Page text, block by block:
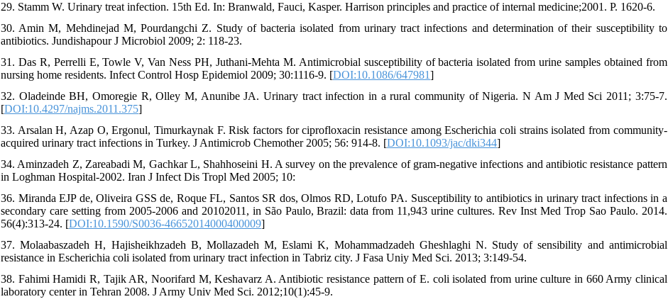
29. Stamm W. Urinary treat infection. 15th Ed. In: Branwald, Fauci, Kasper. Harrison principles and practice of internal medicine;2001. P. 1620-6.
30. Amin M, Mehdinejad M, Pourdangchi Z. Study of bacteria isolated from urinary tract infections and determination of their susceptibility to
antibiotics. Jundishapour J Microbiol 2009; 2: 118-23.
31. Das R, Perrelli E, Towle V, Van Ness PH, Juthani-Mehta M. Antimicrobial susceptibility of bacteria isolated from urine samples obtained from
nursing home residents. Infect Control Hosp Epidemiol 2009; 30:1116-9. [DOI:10.1086/647981]
32. Oladeinde BH, Omoregie R, Olley M, Anunibe JA. Urinary tract infection in a rural community of Nigeria. N Am J Med Sci 2011; 3:75-7.
[DOI:10.4297/najms.2011.375]
33. Arsalan H, Azap O, Ergonul, Timurkaynak F. Risk factors for ciprofloxacin resistance among Escherichia coli strains isolated from community-
acquired urinary tract infections in Turkey. J Antimicrob Chemother 2005; 56: 914-8. [DOI:10.1093/jac/dki344]
34. Aminzadeh Z, Zareabadi M, Gachkar L, Shahhoseini H. A survey on the prevalence of gram-negative infections and antibiotic resistance pattern
in Loghman Hospital-2002. Iran J Infect Dis Tropl Med 2005; 10:
36. Miranda EJP de, Oliveira GSS de, Roque FL, Santos SR dos, Olmos RD, Lotufo PA. Susceptibility to antibiotics in urinary tract infections in a
secondary care setting from 2005-2006 and 20102011, in São Paulo, Brazil: data from 11,943 urine cultures. Rev Inst Med Trop Sao Paulo. 2014.
56(4):313-24. [DOI:10.1590/S0036-46652014000400009]
37. Molaabaszadeh H, Hajisheikhzadeh B, Mollazadeh M, Eslami K, Mohammadzadeh Gheshlaghi N. Study of sensibility and antimicrobial
resistance in Escherichia coli isolated from urinary tract infection in Tabriz city. J Fasa Uniy Med Sci. 2013; 3:149-54.
38. Fahimi Hamidi R, Tajik AR, Noorifard M, Keshavarz A. Antibiotic resistance pattern of E. coli isolated from urine culture in 660 Army clinical
laboratory center in Tehran 2008. J Army Univ Med Sci. 2012;10(1):45-9.